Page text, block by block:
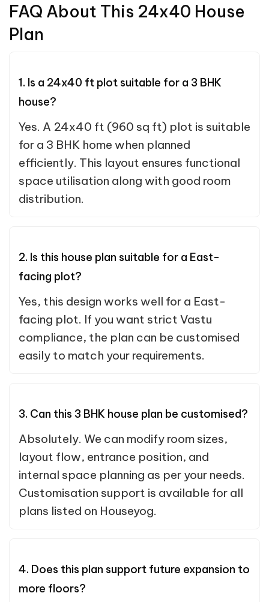
FAQ About This 24x40 House
Plan
1. Is a 24x40 ft plot suitable for a 3 BHK
house?
Yes. A 24x40 ft (960 sq ft) plot is suitable
for a 3 BHK home when planned
efficiently. This layout ensures functional
space utilisation along with good room
distribution.
2. Is this house plan suitable for a East-
facing plot?
Yes, this design works well for a East-
facing plot. If you want strict Vastu
compliance, the plan can be customised
easily to match your requirements.
3. Can this 3 BHK house plan be customised?
Absolutely. We can modify room sizes,
layout flow, entrance position, and
internal space planning as per your needs.
Customisation support is available for all
plans listed on Houseyog.
4. Does this plan support future expansion to
more floors?